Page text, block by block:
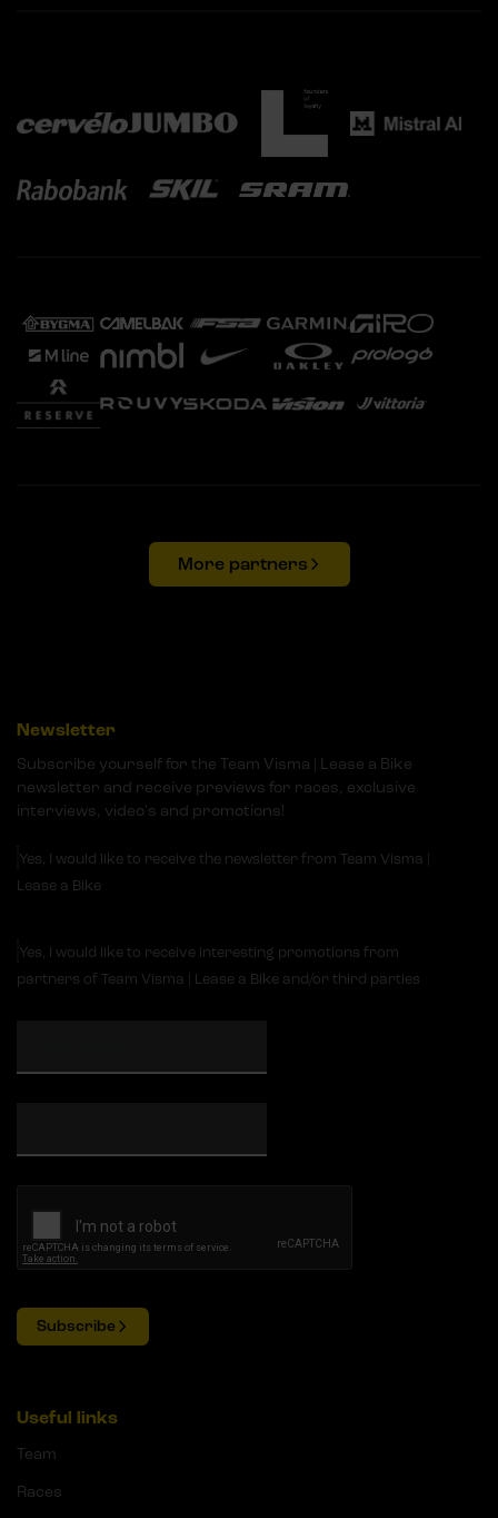
More partners
Newsletter
Subscribe yourself for the Team Visma | Lease a Bike
newsletter and receive previews for races, exclusive
interviews, video's and promotions!
Yes, I would like to receive the newsletter from Team Visma |
Lease a Bike
Yes, I would like to receive interesting promotions from
partners of Team Visma | Lease a Bike and/or third parties
Subscribe
Useful links
Team
Races